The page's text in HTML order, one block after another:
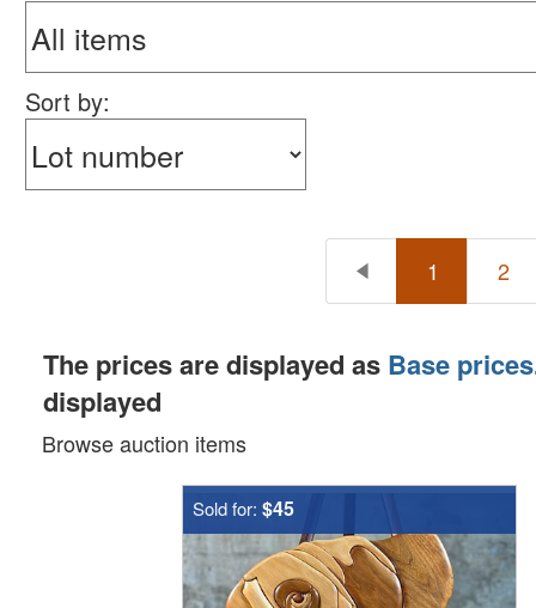
Sort by:
1 2
The prices are displayed as Base prices
displayed
Browse auction items
Sold for: $45